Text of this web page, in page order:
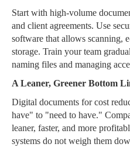
Start with high-volume
and client agreements. Use
software that allows scanning,
storage. Train your team
naming files and managing
A Leaner, Greener Bottom
Digital documents for cost
have" to "need to have."
leaner, faster, and more
systems do not weigh them